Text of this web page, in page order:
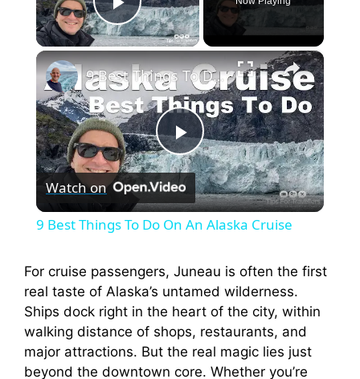
Play Video
×
P
l
y
V
9 Best Things To Do On An Alaska Cruise
Watch on
9 Best Things To Do On An Alaska Cruise
For cruise passengers, Juneau is often the first
real taste of Alaska’s untamed wilderness.
Ships dock right in the heart of the city, within
walking distance of shops, restaurants, and
major attractions. But the real magic lies just
beyond the downtown core. Whether you’re